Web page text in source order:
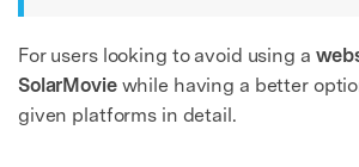
For users looking to avoid using a
SolarMoviewhile having a better
given platforms in detail.